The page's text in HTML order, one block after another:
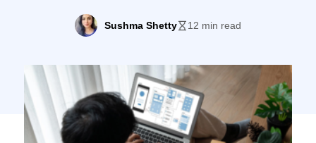
education.
Sushma Shetty 12 min read